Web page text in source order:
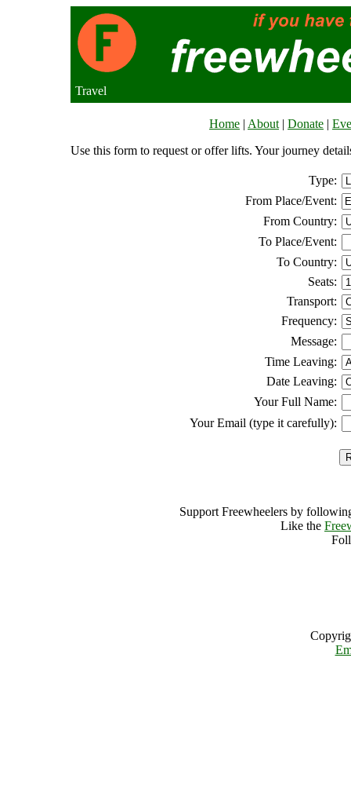
Travel
Home | About | Donate |
Use this form to request or offer lifts. Your journey
Type:
From Place/Event:
From Country:
To Place/Event:
To Country:
Seats:
Transport:
Frequency:
Message:
Time Leaving:
Date Leaving:
Your Full Name:
Your Email (type it carefully):
Support Freewheelers by
Like the